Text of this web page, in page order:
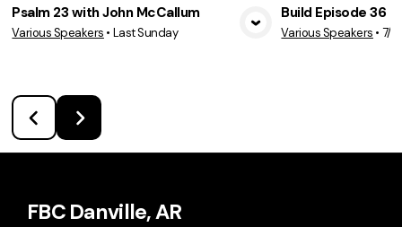
View Media
Psalm 23 with John McCallum
Various Speakers • Last Sunday
Build Episode 36
Various Speakers • 7/
FBC Danville, AR